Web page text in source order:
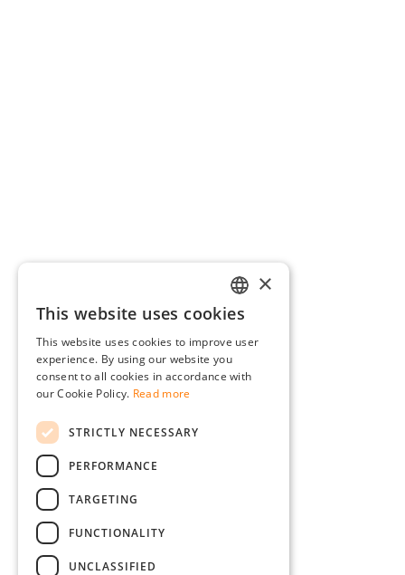
GERMAN
ENGLISH
FRENCH
×
This website uses cookies
This website uses cookies to improve user
experience. By using our website you
consent to all cookies in accordance with
our Cookie Policy. Read more
STRICTLY NECESSARY
PERFORMANCE
TARGETING
FUNCTIONALITY
UNCLASSIFIED